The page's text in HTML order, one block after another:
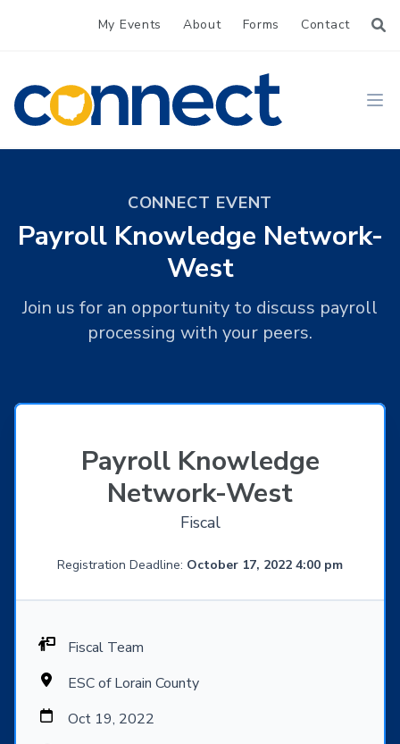
My Events About Forms Contact
CONNECT
CONNECT EVENT
Payroll Knowledge Network-
West
Join us for an opportunity to discuss payroll
processing with your peers.
Payroll Knowledge
Network-West
Fiscal
Registration Deadline: October 17, 2022 4:00 pm
Fiscal Team
ESC of Lorain County
Oct 19, 2022